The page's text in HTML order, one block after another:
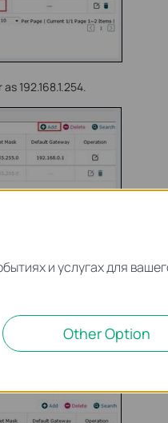
192.168.1.254.
и услугах для
Other Option